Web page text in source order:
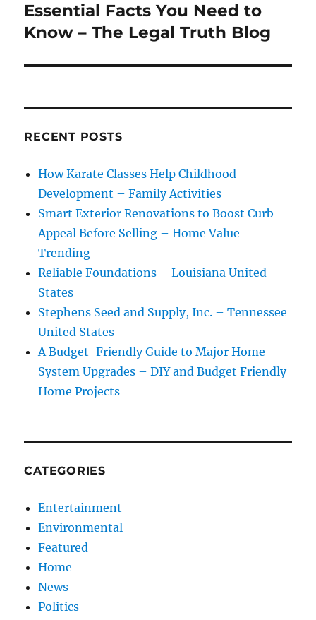
Essential Facts You Need to
Know – The Legal Truth Blog
RECENT POSTS
How Karate Classes Help Childhood
Development – Family Activities
Smart Exterior Renovations to Boost Curb
Appeal Before Selling – Home Value
Trending
Reliable Foundations – Louisiana United
States
Stephens Seed and Supply, Inc. – Tennessee
United States
A Budget-Friendly Guide to Major Home
System Upgrades – DIY and Budget Friendly
Home Projects
CATEGORIES
Entertainment
Environmental
Featured
Home
News
Politics